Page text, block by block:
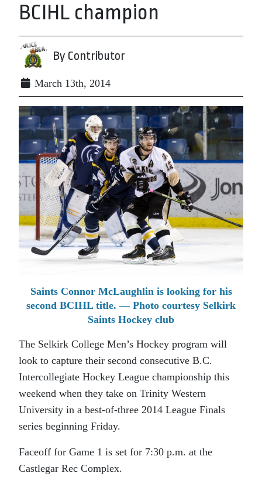
BCIHL champion
By Contributor
March 13th, 2014
Saints Connor McLaughlin is looking for his
second BCIHL title. — Photo courtesy Selkirk
Saints Hockey club
The Selkirk College Men’s Hockey program will
look to capture their second consecutive B.C.
Intercollegiate Hockey League championship this
weekend when they take on Trinity Western
University in a best-of-three 2014 League Finals
series beginning Friday.
Faceoff for Game 1 is set for 7:30 p.m. at the
Castlegar Rec Complex.